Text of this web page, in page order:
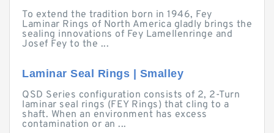
To extend the tradition born in 1946, Fey
Laminar Rings of North America gladly brings the
sealing innovations of Fey Lamellenringe and
Josef Fey to the ...
Laminar Seal Rings | Smalley
QSD Series configuration consists of 2, 2-Turn
laminar seal rings (FEY Rings) that cling to a
shaft. When an environment has excess
contamination or an ...